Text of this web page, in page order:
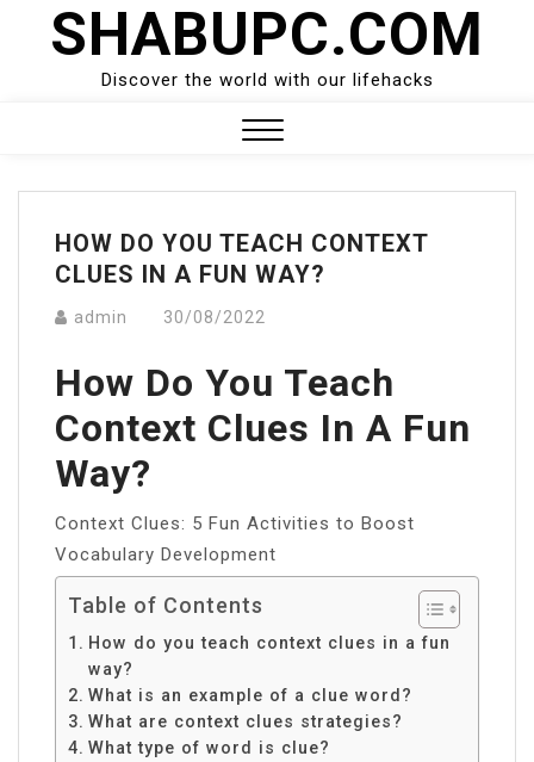
SHABUPC.COM
Discover the world with our lifehacks
Menu
HOW DO YOU TEACH CONTEXT
CLUES IN A FUN WAY?
admin 30/08/2022
How Do You Teach
Context Clues In A Fun
Way?
Context Clues: 5 Fun Activities to Boost
Vocabulary Development
Table of Contents
How do you teach context clues in a fun
way?
What is an example of a clue word?
What are context clues strategies?
What type of word is clue?